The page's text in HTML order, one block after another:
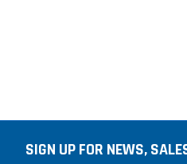
SIGN UP FOR NEWS,